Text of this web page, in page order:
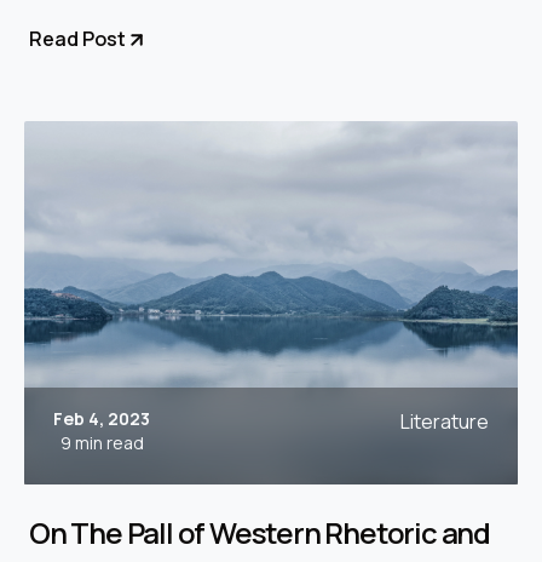
Read Post
Feb 4, 2023
9 min read
Literature
On The Pall of Western Rhetoric and